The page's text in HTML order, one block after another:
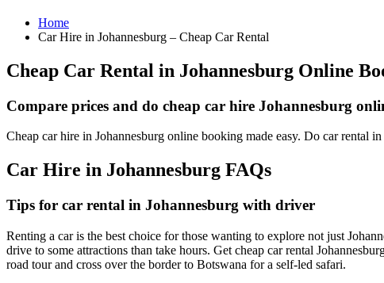
Home
Car Hire in Johannesburg – Cheap Car Rental
Cheap Car Rental in Johannesburg Online
Compare prices and do cheap car hire Johannesburg
Cheap car hire in Johannesburg online booking made easy. Do car rental
Car Hire in Johannesburg FAQs
Tips for car rental in Johannesburg with driver
Renting a car is the best choice for those wanting to explore not just
drive to some attractions than take hours. Get cheap car rental
road tour and cross over the border to Botswana for a self-led safari.